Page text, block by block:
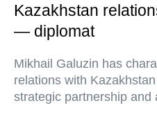
Kazakhstan
— diplomat
Mikhail Galuzin has
relations with
strategic partnership and